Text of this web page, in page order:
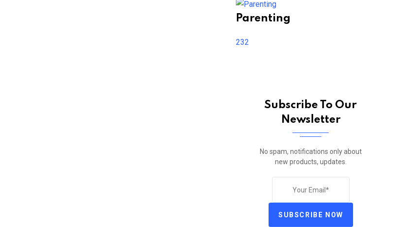
Parenting
232
Subscribe To Our
Newsletter
No spam, notifications only about
new products, updates.
SUBSCRIBE NOW